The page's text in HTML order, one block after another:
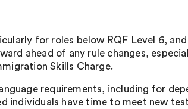
for roles below RQF Level 6, and
ahead of any rule changes,
Skills Charge.
requirements, including for
individuals have time to meet new